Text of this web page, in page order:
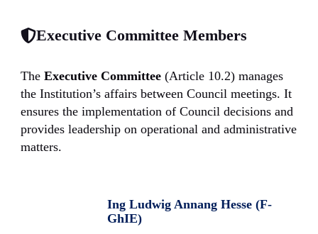
Executive Committee Members
The Executive Committee(Article 10.2) manages
the Institution’s affairs between Council meetings. It
ensures the implementation of Council decisions and
provides leadership on operational and administrative
matters.
Ing Ludwig Annang Hesse (F-
GhIE)